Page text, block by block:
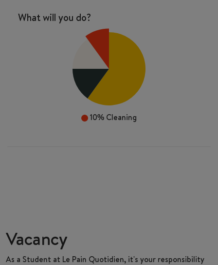
What will you do?
10% Cleaning
Vacancy
As a Student at Le Pain Quotidien, it's your responsibility